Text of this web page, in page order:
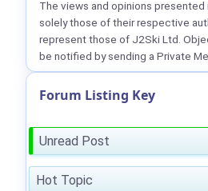
The views and opinions presented
solely those of their respective
represent those of J2Ski Ltd.
be notified by sending a Private
Forum Listing Key
Unread Post
Hot Topic